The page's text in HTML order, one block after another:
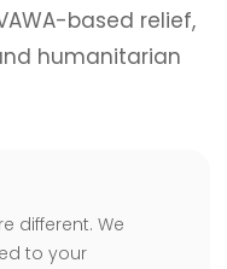
based relief,
humanitarian
different. We
to your